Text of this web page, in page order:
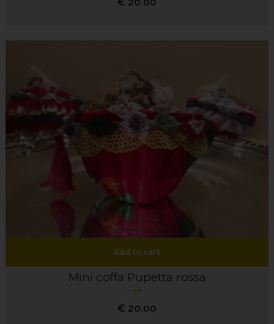
Add to cart
Mini coffa Pupetta rossa
€ 20.00